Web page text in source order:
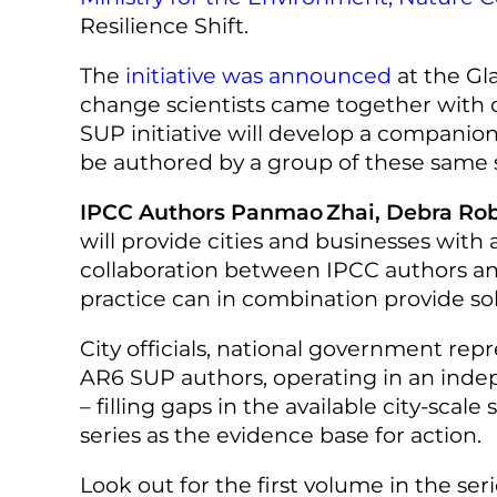
Resilience Shift.
The initiative was announced at the
change scientists came together with
SUP initiative will develop a
be authored by a group of these
IPCC Authors Panmao Zhai, Debra
will provide cities and businesses with
collaboration between IPCC authors
practice can in combination provide
City officials, national government
AR6 SUP authors, operating in an
– filling gaps in the available city-scale
series as the evidence base for action.
Look out for the first volume in the